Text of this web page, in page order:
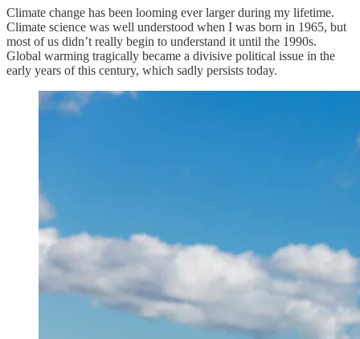
Climate change has been looming ever larger during my lifetime.
Climate science was well understood when I was born in 1965, but
most of us didn’t really begin to understand it until the 1990s.
Global warming tragically became a divisive political issue in the
early years of this century, which sadly persists today.